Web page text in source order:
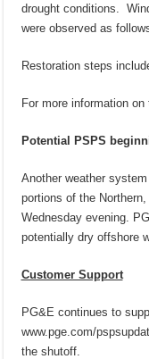
drought conditions.
were observed as
Restoration steps
For more information
Potential PSPS
Another weather
portions of the
Wednesday evening.
potentially dry offshore
Customer Support
PG&E continues to
www.pge.com/
the shutoff.